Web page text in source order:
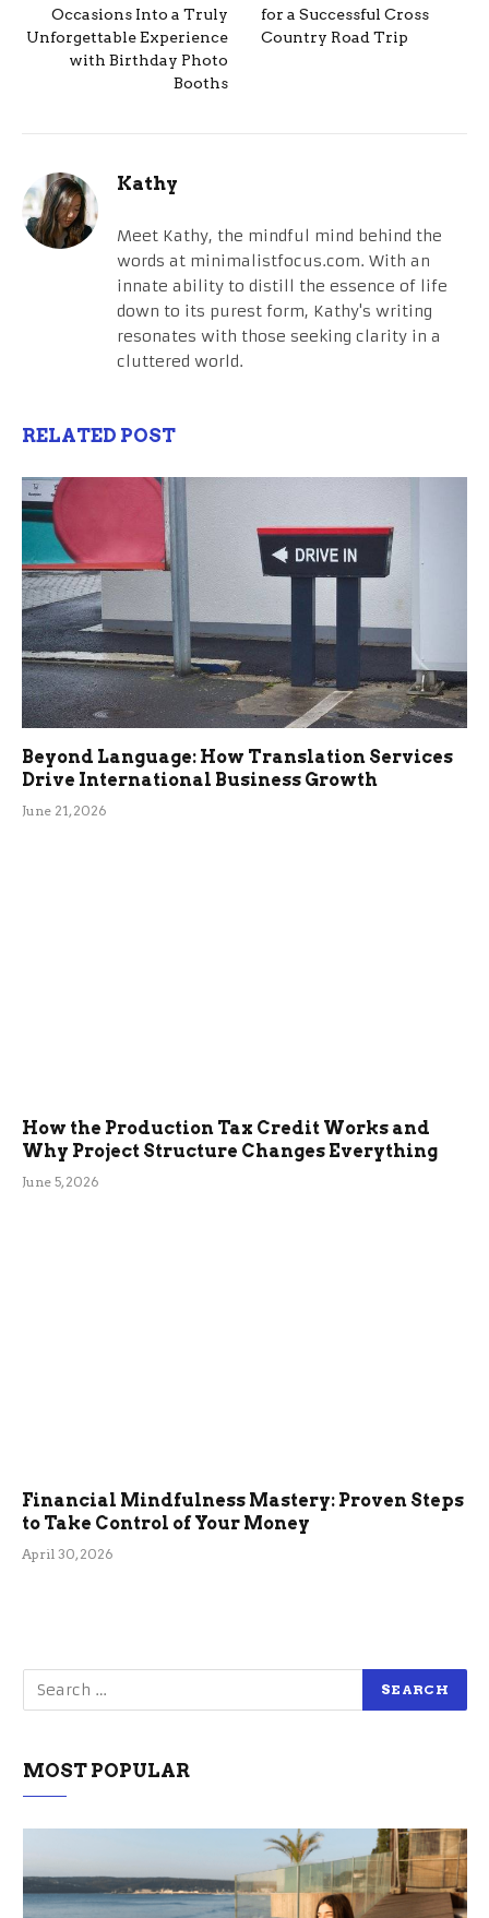
Occasions Into a Truly
Unforgettable Experience
with Birthday Photo
Booths
for a Successful Cross
Country Road Trip
Kathy
Meet Kathy, the mindful mind behind the
words at minimalistfocus.com. With an
innate ability to distill the essence of life
down to its purest form, Kathy's writing
resonates with those seeking clarity in a
cluttered world.
RELATED POST
Beyond Language: How Translation Services
Drive International Business Growth
June 21, 2026
How the Production Tax Credit Works and
Why Project Structure Changes Everything
June 5, 2026
Financial Mindfulness Mastery: Proven Steps
to Take Control of Your Money
April 30, 2026
MOST POPULAR